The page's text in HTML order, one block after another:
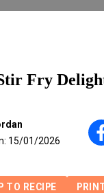
Fry
15/01/2026
TO RECIPE